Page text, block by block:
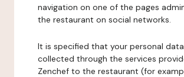
navigation on one of the pages
the restaurant on social networks.
It is specified that your personal
collected through the services
Zenchef to the restaurant (for